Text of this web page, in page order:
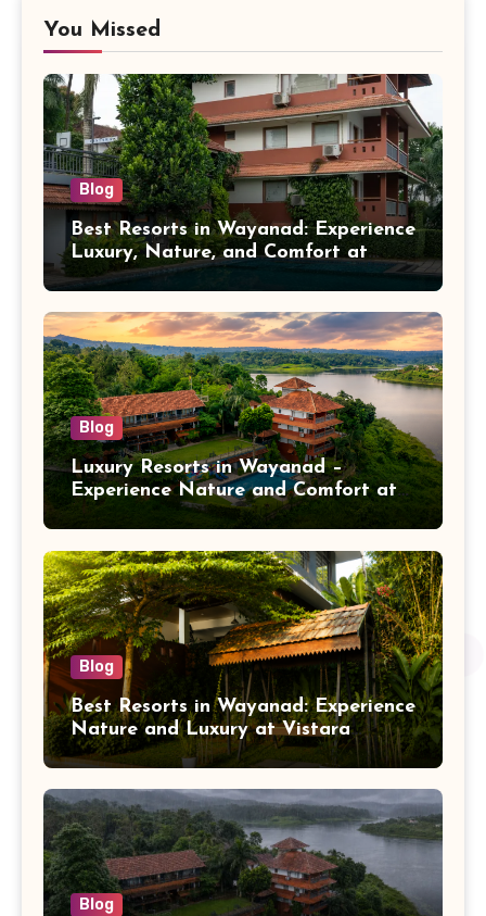
You Missed
Blog
Best Resorts in Wayanad: Experience
Luxury, Nature, and Comfort at
Vistara Resort
Blog
Luxury Resorts in Wayanad –
Experience Nature and Comfort at
Vistara Resort
Blog
Best Resorts in Wayanad: Experience
Nature and Luxury at Vistara
Resort
Blog